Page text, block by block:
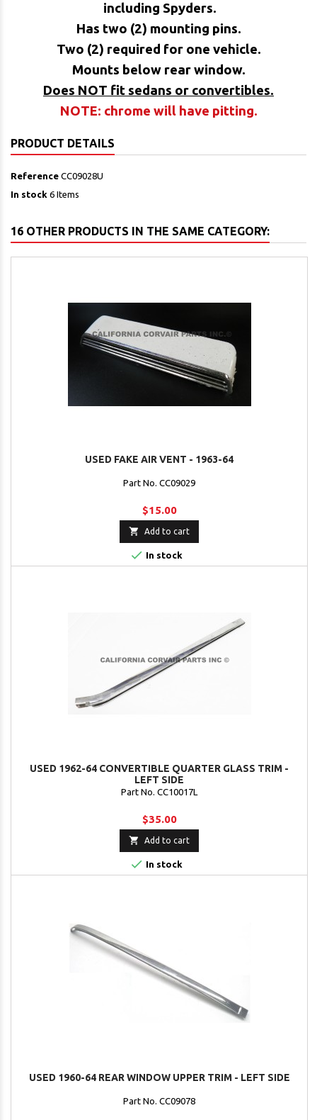
including Spyders.
Has two (2) mounting pins.
Two (2) required for one vehicle.
Mounts below rear window.
Does NOT fit sedans or convertibles.
NOTE: chrome will have pitting.
PRODUCT DETAILS
Reference CC09028U
In stock 6 Items
16 OTHER PRODUCTS IN THE SAME CATEGORY:
USED FAKE AIR VENT - 1963-64
Part No. CC09029
$15.00
 Add to cart
 In stock
USED 1962-64 CONVERTIBLE QUARTER GLASS TRIM -
LEFT SIDE
Part No. CC10017L
$35.00
 Add to cart
 In stock
USED 1960-64 REAR WINDOW UPPER TRIM - LEFT SIDE
Part No. CC09078